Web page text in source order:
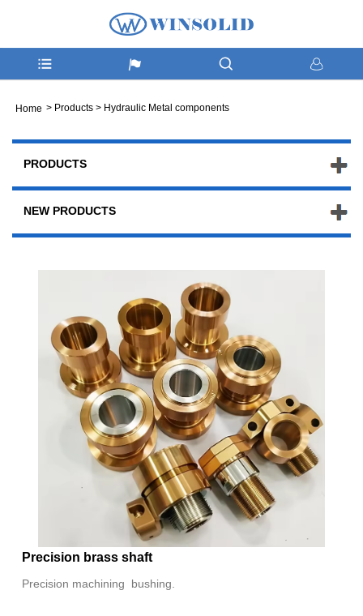
Home > Products > Hydraulic Metal components
PRODUCTS
NEW PRODUCTS
Precision brass shaft
Precision machining bushing.